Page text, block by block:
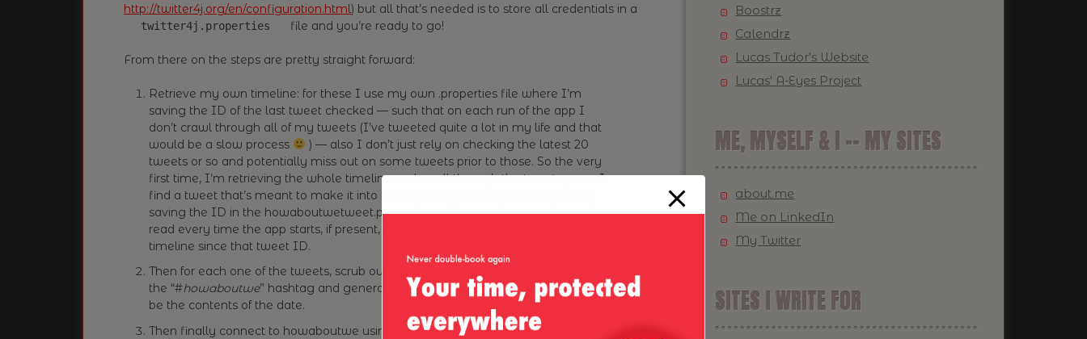
http://twitter4j.org/en/configuration.html) but all that’s needed is to store all credentials in a
twitter4j.properties file and you’re ready to go!
From there on the steps are pretty straight forward:
Retrieve my own timeline: for these I use my own .properties file where I’m
saving the ID of the last tweet checked — such that on each run of the app I
don’t crawl through all of my tweets (I’ve tweeted quite a lot in my life and that
would be a slow process
) — also I don’t just rely on checking the latest 20
tweets or so and potentially miss out on some tweets prior to those. So the very
first time, I’m retrieving the whole timeline and scroll through the tweets, once I
find a tweet that’s meant to make it into howaboutwe (see below as well) I’m
saving the ID in the howaboutwetweet.properties in the user home — this gets
read every time the app starts, if present, in which case I’m simply retrieving my
timeline since that tweet ID.
Then for each one of the tweets, scrub out either the starting “
the “#howaboutwe” hashtag and generate based on what’s left what’s going to
be the contents of the date.
Then finally connect to howaboutwe using my username and password, and use
Boostrz
Calendrz
Lucas Tudor's Website
Lucas' A-Eyes Project
ME, MYSELF & I -- MY SITES
about.me
Me on LinkedIn
My Twitter
SITES I WRITE FOR